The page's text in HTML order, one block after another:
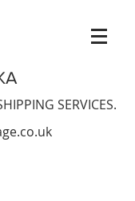
SERVICES.